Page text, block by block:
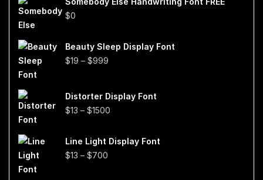
through
$0
Beauty Sleep Display Font
$19 – $999
through
$999
Distorter Display Font
$13 – $1500
$13
Line Light Display Font
$13 – $700